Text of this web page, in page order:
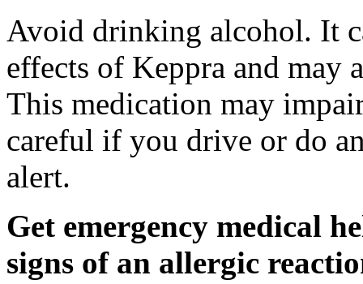
Avoid drinking alcohol. It
effects of Keppra and may
This medication may
careful if you drive or do
alert.
Get emergency medical
signs of an allergic